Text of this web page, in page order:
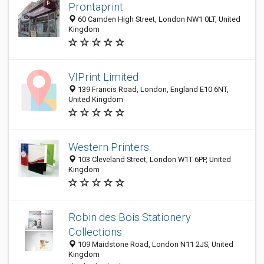
Prontaprint
60 Camden High Street, London NW1 0LT, United
Kingdom
VIPrint Limited
139 Francis Road, London, England E10 6NT,
United Kingdom
Western Printers
103 Cleveland Street, London W1T 6PP, United
Kingdom
Robin des Bois Stationery
Collections
109 Maidstone Road, London N11 2JS, United
Kingdom